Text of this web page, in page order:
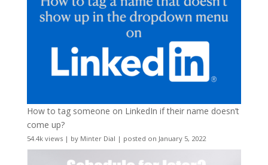
How to tag someone on LinkedIn if their name doesn’t
come up?
54.4k views| by Minter Dial | posted on January 5, 2022